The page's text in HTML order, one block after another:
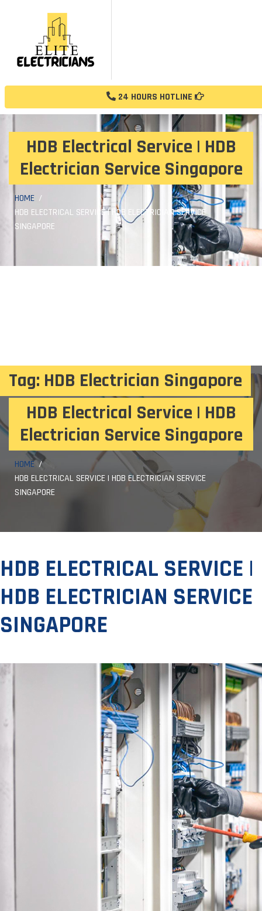
24 HOURS HOTLINE
HDB Electrical Service | HDB
Electrician Service Singapore
HOME
HDB ELECTRICAL SERVICE | HDB ELECTRICIAN SERVICE
SINGAPORE
Tag: HDB Electrician Singapore
HDB Electrical Service | HDB
Electrician Service Singapore
HOME
HDB ELECTRICAL SERVICE | HDB ELECTRICIAN SERVICE
SINGAPORE
HDB ELECTRICAL SERVICE |
HDB ELECTRICIAN SERVICE
SINGAPORE